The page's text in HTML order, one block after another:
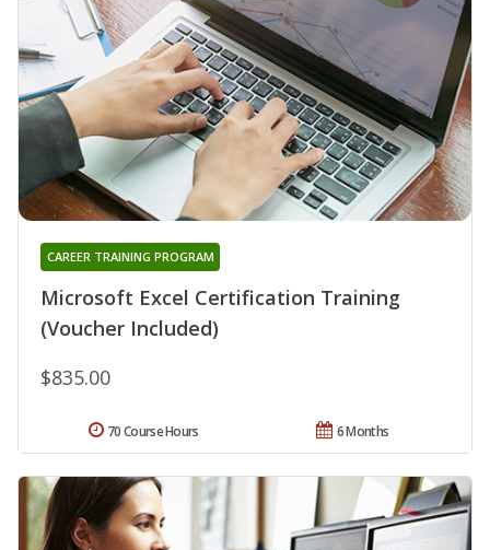
Microsoft Excel Certification Training
(Voucher Included)
CAREER TRAINING PROGRAM
$835.00
6 Months
70 Course Hours